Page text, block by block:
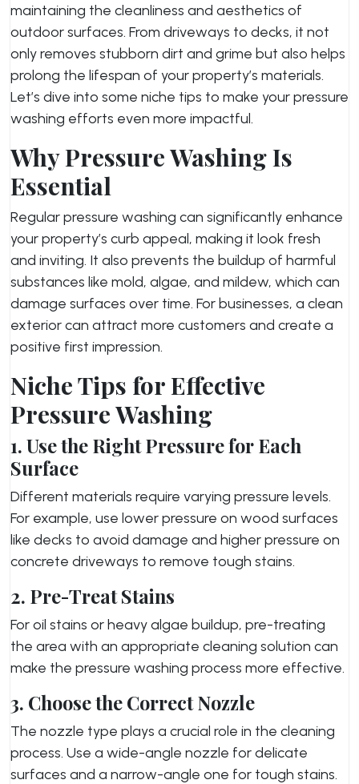
maintaining the cleanliness and aesthetics of
outdoor surfaces. From driveways to decks, it not
only removes stubborn dirt and grime but also helps
prolong the lifespan of your property’s materials.
Let’s dive into some niche tips to make your pressure
washing efforts even more impactful.
Why Pressure Washing Is
Essential
Regular pressure washing can significantly enhance
your property’s curb appeal, making it look fresh
and inviting. It also prevents the buildup of harmful
substances like mold, algae, and mildew, which can
damage surfaces over time. For businesses, a clean
exterior can attract more customers and create a
positive first impression.
Niche Tips for Effective
Pressure Washing
1. Use the Right Pressure for Each
Surface
Different materials require varying pressure levels.
For example, use lower pressure on wood surfaces
like decks to avoid damage and higher pressure on
concrete driveways to remove tough stains.
2. Pre-Treat Stains
For oil stains or heavy algae buildup, pre-treating
the area with an appropriate cleaning solution can
make the pressure washing process more effective.
3. Choose the Correct Nozzle
The nozzle type plays a crucial role in the cleaning
process. Use a wide-angle nozzle for delicate
surfaces and a narrow-angle one for tough stains.